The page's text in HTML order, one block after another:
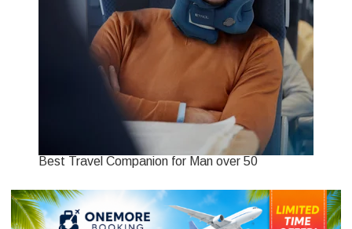
Best Travel Companion for Man over 50